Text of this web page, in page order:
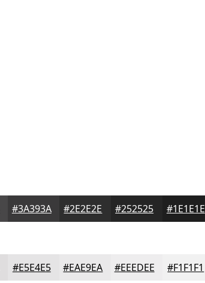
#3A393A #2E2E2E #252525 #1E1E1E
#E5E4E5 #EAE9EA #EEEDEE #F1F1F1